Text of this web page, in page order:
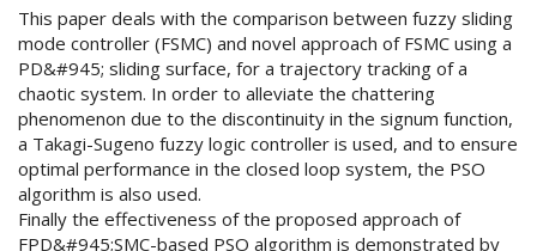
This paper deals with the comparison between fuzzy sliding
mode controller (FSMC) and novel approach of FSMC using a
PD&#945; sliding surface, for a trajectory tracking of a
chaotic system. In order to alleviate the chattering
phenomenon due to the discontinuity in the signum function,
a Takagi-Sugeno fuzzy logic controller is used, and to ensure
optimal performance in the closed loop system, the PSO
algorithm is also used.
Finally the effectiveness of the proposed approach of
FPD&#945;SMC-based PSO algorithm is demonstrated by